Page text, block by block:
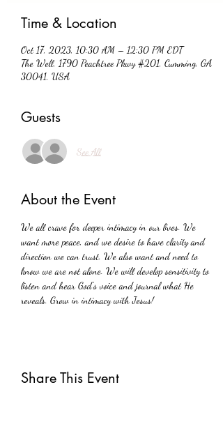
Time & Location
Oct 17, 2023, 10:30 AM – 12:30 PM EDT
The Well, 1790 Peachtree Pkwy #201, Cumming, GA
30041, USA
Guests
See All
About the Event
We all crave for deeper intimacy in our lives. We
want more peace, and we desire to have clarity and
direction we can trust. We also want and need to
know we are not alone. We will develop sensitivity to
listen and hear God's voice and journal what He
reveals. Grow in intimacy with Jesus!
Share This Event